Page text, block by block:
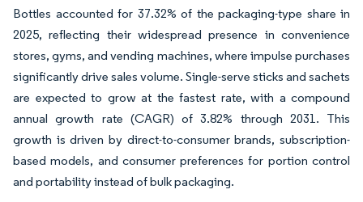
Bottles accounted for 37.32% of the packaging-type share in
2025, reflecting their widespread presence in convenience
stores, gyms, and vending machines, where impulse purchases
significantly drive sales volume. Single-serve sticks and sachets
are expected to grow at the fastest rate, with a compound
annual growth rate (CAGR) of 3.82% through 2031. This
growth is driven by direct-to-consumer brands, subscription-
based models, and consumer preferences for portion control
and portability instead of bulk packaging.